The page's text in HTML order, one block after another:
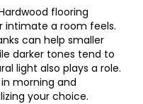
flooring
intimate a room feels.
can help smaller
darker tones tend to
light also plays a role.
morning and
your choice.